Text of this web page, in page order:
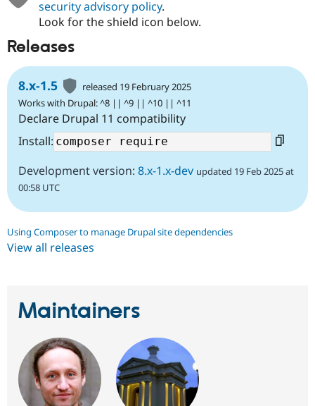
security advisory policy.
Look for the shield icon below.
Releases
8.x-1.5
released 19 February 2025
Works with Drupal: ^8 || ^9 || ^10 || ^11
Declare Drupal 11 compatibility
Install:
Development version: 8.x-1.x-dev updated 19 Feb 2025 at
00:58 UTC
Using Composer to manage Drupal site dependencies
View all releases
Maintainers